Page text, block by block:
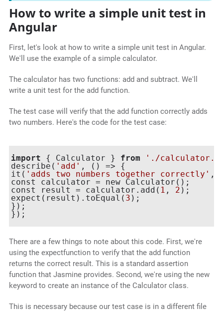
How to write a simple unit test in
Angular
First, let's look at how to write a simple unit test in Angular.
We'll use the example of a simple calculator.
The calculator has two functions: add and subtract. We'll
write a unit test for the add function.
The test case will verify that the add function correctly adds
two numbers. Here's the code for the test case:
import { Calculator } from
'./
describe( 'add' , () => {
it( 'adds two numbers together correctly' ,
const calculator = new Calculator();
const result = calculator.add( 1 , 2 );
expect(result).toEqual( 3 );
});
});
There are a few things to note about this code. First, we're
using the expectfunction to verify that the add function
returns the correct result. This is a standard assertion
function that Jasmine provides. Second, we're using the new
keyword to create an instance of the Calculator class.
This is necessary because our test case is in a different file